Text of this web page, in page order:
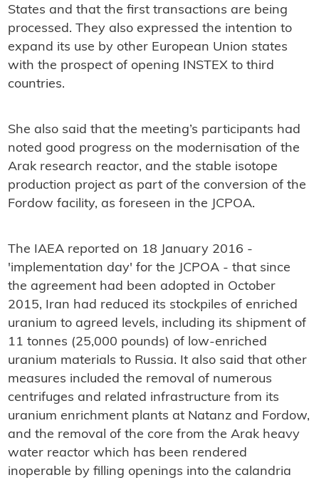
States and that the first transactions are being
processed. They also expressed the intention to
expand its use by other European Union states
with the prospect of opening INSTEX to third
countries.
She also said that the meeting’s participants had
noted good progress on the modernisation of the
Arak research reactor, and the stable isotope
production project as part of the conversion of the
Fordow facility, as foreseen in the JCPOA.
The IAEA reported on 18 January 2016 -
'implementation day' for the JCPOA - that since
the agreement had been adopted in October
2015, Iran had reduced its stockpiles of enriched
uranium to agreed levels, including its shipment of
11 tonnes (25,000 pounds) of low-enriched
uranium materials to Russia. It also said that other
measures included the removal of numerous
centrifuges and related infrastructure from its
uranium enrichment plants at Natanz and Fordow,
and the removal of the core from the Arak heavy
water reactor which has been rendered
inoperable by filling openings into the calandria